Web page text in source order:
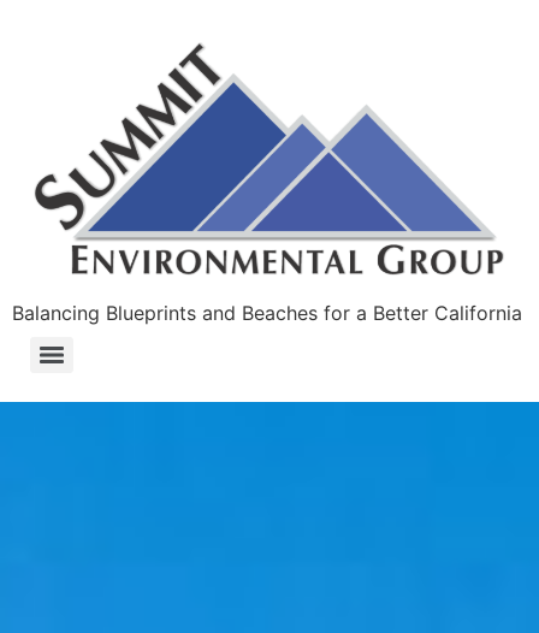
Balancing Blueprints and Beaches for a Better California